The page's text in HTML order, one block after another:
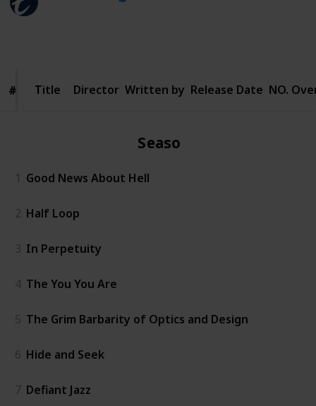
# Title
# Title Director Written by Release Date NO.
Season 1
1 Good News About Hell
2 Half Loop
3 In Perpetuity
4 The You You Are
5 The Grim Barbarity of Optics and Design
6 Hide and Seek
7 Defiant Jazz